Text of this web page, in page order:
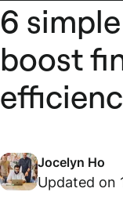
6
boost
Jocelyn Ho
Updated on